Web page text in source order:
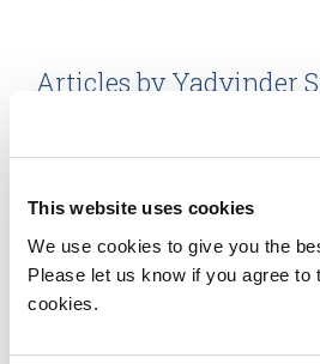
This website uses cookies
We use cookies to give you the
Please let us know if you agree to
cookies.
Articles by Yadvinder
Reimagining the
What Comes Next
Learn More